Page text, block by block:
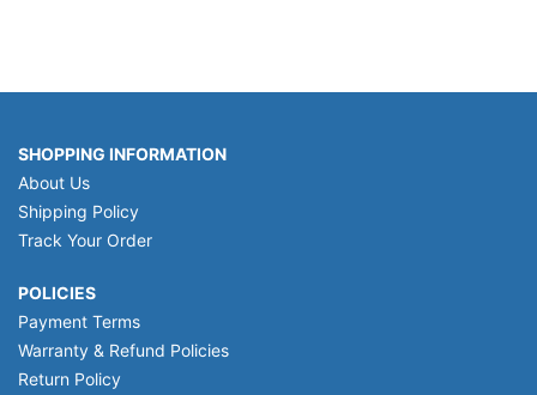
SHOPPING INFORMATION
About Us
Shipping Policy
Track Your Order
POLICIES
Payment Terms
Warranty & Refund Policies
Return Policy